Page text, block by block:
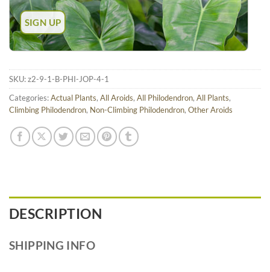
SKU:z2-9-1-B-PHI-JOP-4-1
Categories:Actual Plants, All Aroids, All Philodendron, All Plants,
Climbing Philodendron, Non-Climbing Philodendron, Other Aroids
DESCRIPTION
SHIPPING INFO